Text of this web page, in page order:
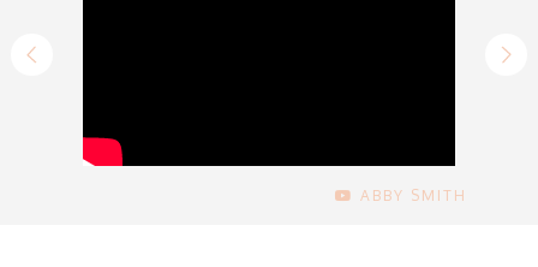
ABBY SMITH